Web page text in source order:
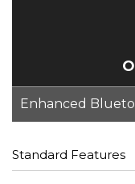
Enhanced
Standard Features